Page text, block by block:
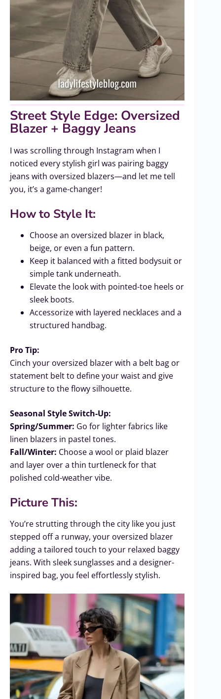
Street Style Edge: Oversized
Blazer + Baggy Jeans
I was scrolling through Instagram when I
noticed every stylish girl was pairing baggy
jeans with oversized blazers—and let me tell
you, it’s a game-changer!
How to Style It:
Choose an oversized blazer in black,
beige, or even a fun pattern.
Keep it balanced with a fitted bodysuit or
simple tank underneath.
Elevate the look with pointed-toe heels or
sleek boots.
Accessorize with layered necklaces and a
structured handbag.
Pro Tip:
Cinch your oversized blazer with a belt bag or
statement belt to define your waist and give
structure to the flowy silhouette.
Seasonal Style Switch-Up:
Spring/Summer: Go for lighter fabrics like
linen blazers in pastel tones.
Fall/Winter: Choose a wool or plaid blazer
and layer over a thin turtleneck for that
polished cold-weather vibe.
Picture This:
You’re strutting through the city like you just
stepped off a runway, your oversized blazer
adding a tailored touch to your relaxed baggy
jeans. With sleek sunglasses and a designer-
inspired bag, you feel effortlessly stylish.